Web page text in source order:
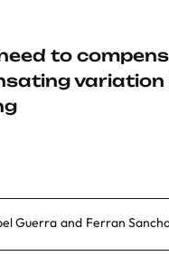
to
variation
Guerra and Ferran